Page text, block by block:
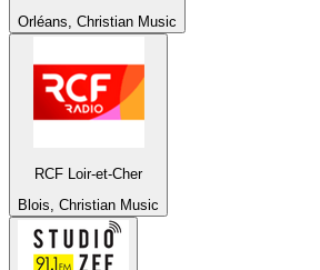
Orléans, Christian Music
RCF Loir-et-Cher
Blois, Christian Music